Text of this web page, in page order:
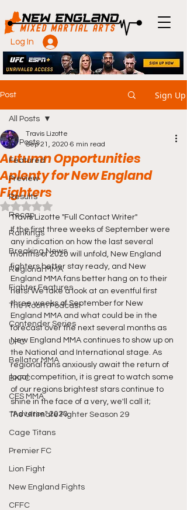
Log In
Post Sign Up
All Posts
Featured
Preview
Results
Recap
Rankings
Breaking News
Regional MMA
Fighter Features
The Room Podcast
Contender Series
UFC
Bellator MMA
BKFC
CES MMA
The Ultimate Fighter Season 29
Cage Titans
Premier FC
Lion Fight
New England Fights
CFFC
All Posts
Autumn Opportunities
Aplenty for New England
Fighters
Travis Lizotte
Sep 21, 2020 6 min read
Rated NaN out of 5 stars.
Travis Lizotte "Full Contact Writer"
If the first three weeks of September were
any indication on how the last several
months of 2020 will unfold, New England
fighters better stay ready, and New
England MMA fans better hang on to their
hats! We take a look at an eventful first
three weeks of September for New
England MMA and what could be in the
forecast over the next several months as
New England MMA continues to show up on
the National and International stage. As
regional fans anxiously await the return of
local competition, it is great to watch some
of our regions brightest stars continue to
shine in the face of a very, we'll call it;
"Adverse" 2020.